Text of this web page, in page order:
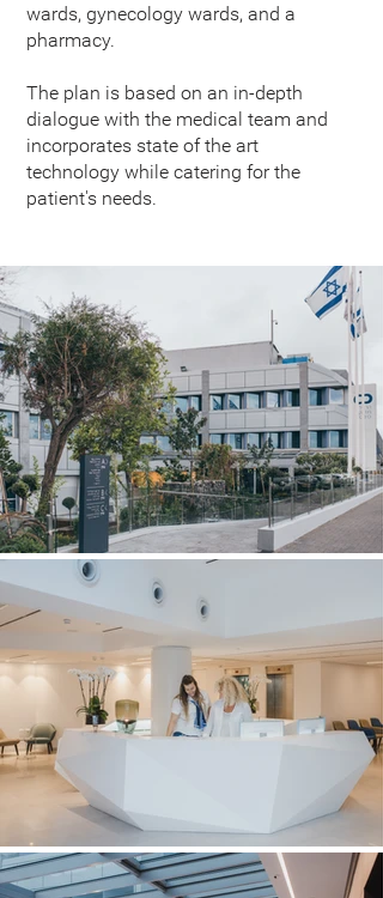
wards, gynecology wards, and a
pharmacy.
The plan is based on an in-depth
dialogue with the medical team and
incorporates state of the art
technology while catering for the
patient's needs.